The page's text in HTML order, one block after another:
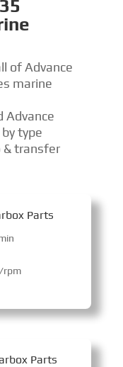
of Advance
marine
Advance
type
& transfer
Parts
rpm
Parts